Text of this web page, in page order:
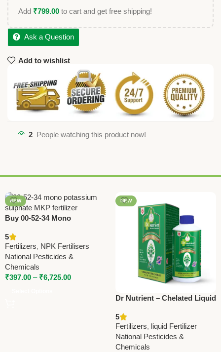
Add ₹799.00 to cart and get free shipping!
Ask a Question
Add to wishlist
2 People watching this product now!
NEW
Buy 00-52-34 Mono
Fertilizer Online – National
Pesticides & Chemicals
5
Fertilizers, NPK Fertilisers
National Pesticides &
Chemicals
₹397.00 – ₹6,725.00
NEW
Dr Nutrient – Chelated Liquid
Pesticides & Chemicals
5
Fertilizers, liquid Fertilizer
National Pesticides &
Chemicals